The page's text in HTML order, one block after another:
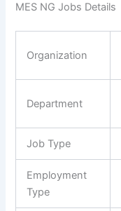
MES NG Jobs Details
Organization
Department
Job Type
Employment
Type